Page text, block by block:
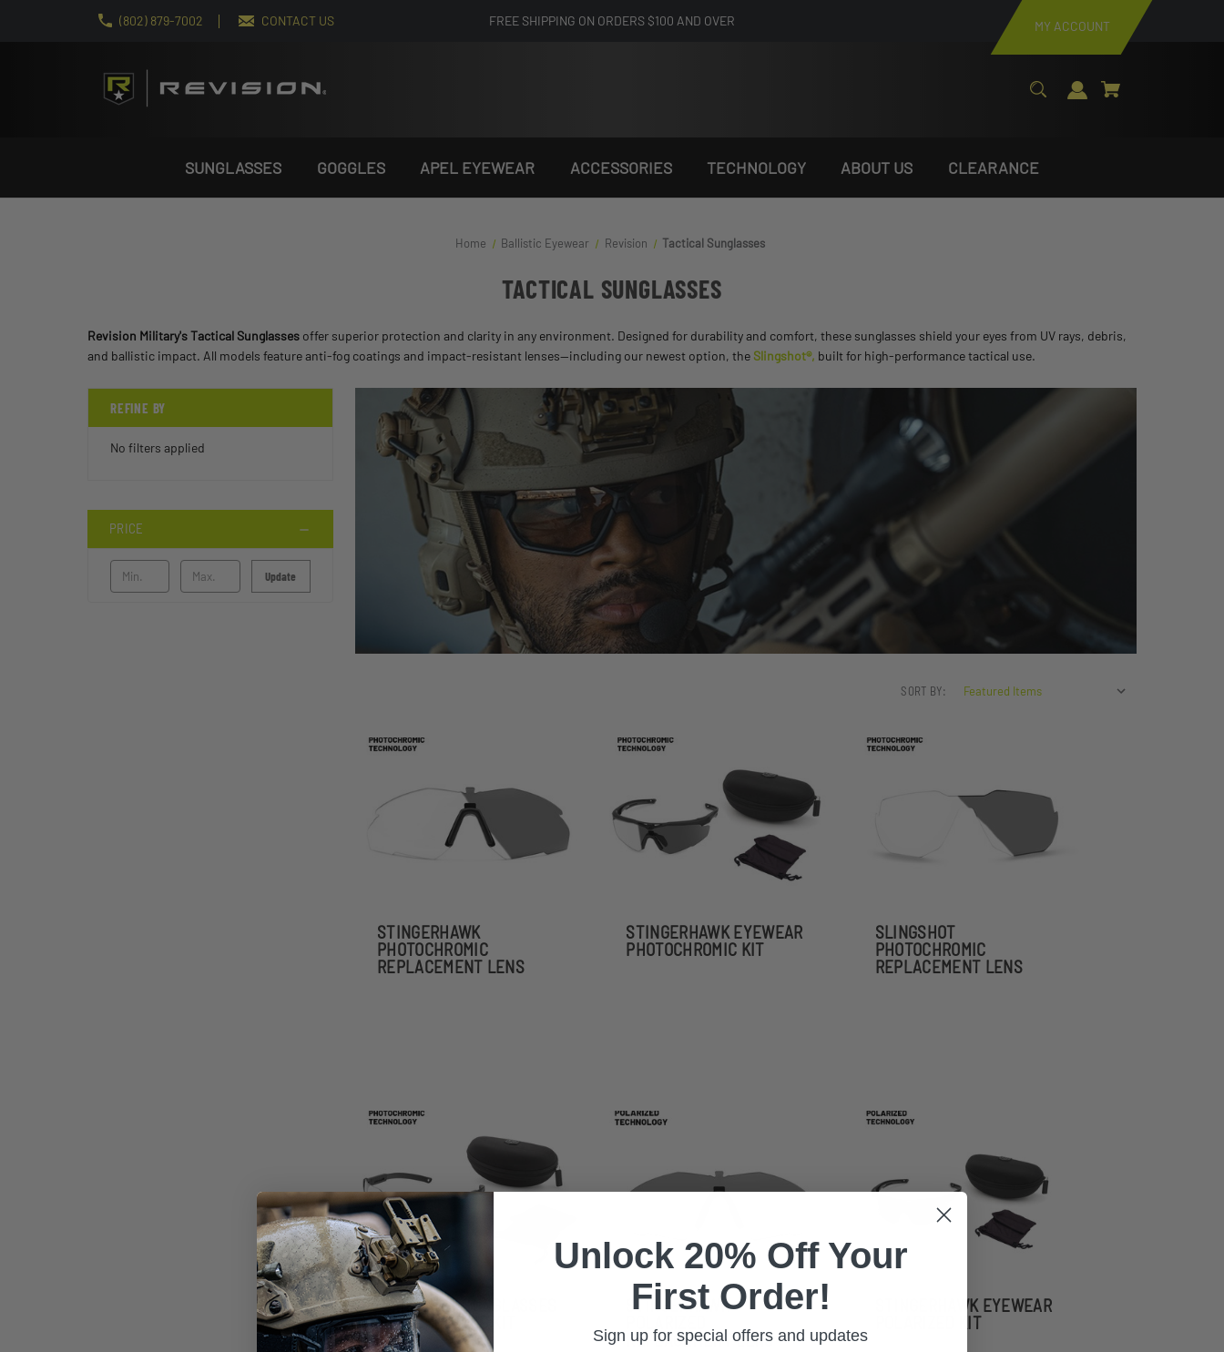
(802) 879-7002 CONTACT US FREE SHIPPING ON ORDERS $100 AND OVER MY ACCOUNT
SUNGLASSES GOGGLES APEL EYEWEAR ACCESSORIES TECHNOLOGY ABOUT US CLEARANCE
Home Ballistic Eyewear Revision Tactical Sunglasses
TACTICAL SUNGLASSES
Revision Military's Tactical Sunglasses offer superior protection and clarity in any environment. Designed for durability and comfort, these sunglasses shield your eyes from UV rays, debris,
and ballistic impact. All models feature anti-fog coatings and impact-resistant lenses—including our newest option, the Slingshot®, built for high-performance tactical use.
REFINE BY
No filters applied
PRICE
Update
SORT BY:
STINGERHAWK
PHOTOCHROMIC
REPLACEMENT LENS
STINGERHAWK EYEWEAR
PHOTOCHROMIC KIT
SLINGSHOT
PHOTOCHROMIC
REPLACEMENT LENS
SLINGSHOT SUNGLASSES
PHOTOCHROMIC KIT
STINGERHAWK
REPLACEMENT LENS
STINGERHAWK EYEWEAR
POLARIZED KIT
Unlock 20% Off Your
First Order!
Sign up for special offers and updates